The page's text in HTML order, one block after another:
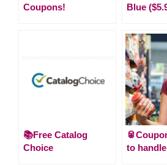
Coupons!
Blue
📚Free Catalog
Choice
to